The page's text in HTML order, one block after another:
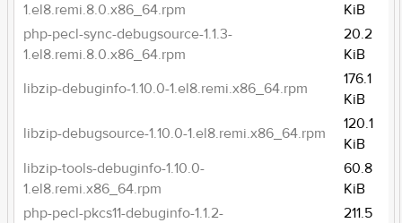
1.el8.remi.8.0.x86_64.rpm
KiB
php-pecl-sync-debugsource-1.1.3-
1.el8.remi.8.0.x86_64.rpm
20.2
KiB
libzip-debuginfo-1.10.0-1.el8.remi.x86_64.rpm
176.1
KiB
libzip-debugsource-1.10.0-1.el8.remi.x86_64.rpm
120.1
KiB
libzip-tools-debuginfo-1.10.0-
1.el8.remi.x86_64.rpm
60.8
KiB
php-pecl-pkcs11-debuginfo-1.1.2-
211.5